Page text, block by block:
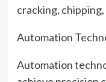
cracking,
Automation
Automation